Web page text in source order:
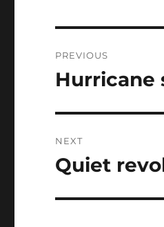
navigation
PREVIOUS
Previous
Hurricane
NEXT
Next
Quiet